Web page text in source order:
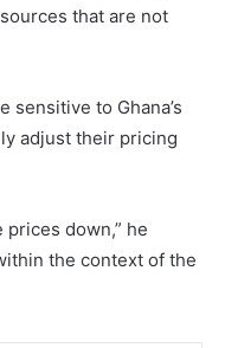
that are not
to Ghana’s
adjust their pricing
down,” he
the context of the